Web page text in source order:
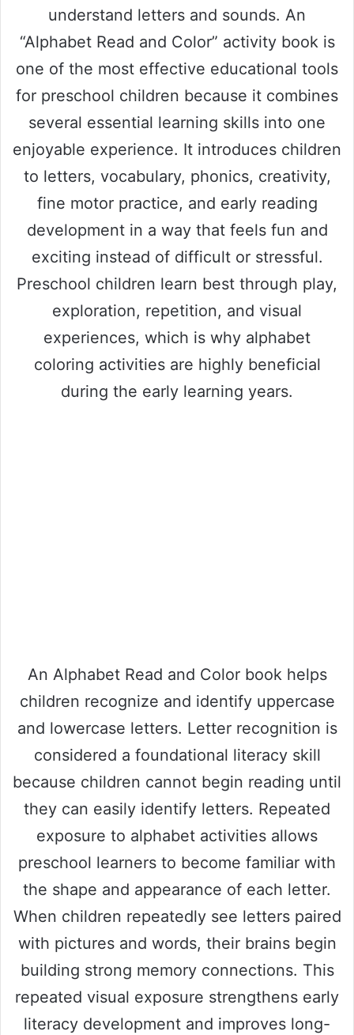
understand letters and sounds. An
“Alphabet Read and Color” activity book is
one of the most effective educational tools
for preschool children because it combines
several essential learning skills into one
enjoyable experience. It introduces children
to letters, vocabulary, phonics, creativity,
fine motor practice, and early reading
development in a way that feels fun and
exciting instead of difficult or stressful.
Preschool children learn best through play,
exploration, repetition, and visual
experiences, which is why alphabet
coloring activities are highly beneficial
during the early learning years.
An Alphabet Read and Color book helps
children recognize and identify uppercase
and lowercase letters. Letter recognition is
considered a foundational literacy skill
because children cannot begin reading until
they can easily identify letters. Repeated
exposure to alphabet activities allows
preschool learners to become familiar with
the shape and appearance of each letter.
When children repeatedly see letters paired
with pictures and words, their brains begin
building strong memory connections. This
repeated visual exposure strengthens early
literacy development and improves long-